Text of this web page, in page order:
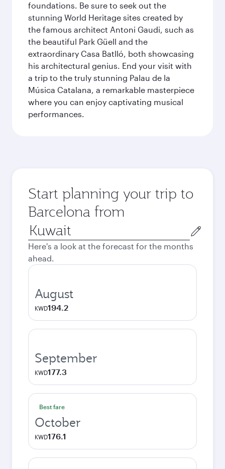
foundations. Be sure to seek out the
stunning World Heritage sites created by
the famous architect Antoni Gaudi, such as
the beautiful Park Güell and the
extraordinary Casa Batlló, both showcasing
his architectural genius. End your visit with
a trip to the truly stunning Palau de la
Música Catalana, a remarkable masterpiece
where you can enjoy captivating musical
performances.
Start planning your trip to
Barcelona from
Origin
city
Here's a look at the forecast for the months
ahead.
August
KWD194.2
September
KWD177.3
Best fare
October
KWD176.1